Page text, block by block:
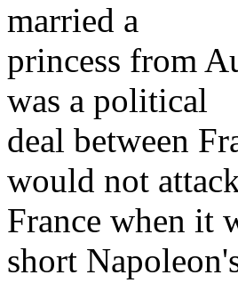
married a
princess from
was a political
deal between
would not
France when it
short